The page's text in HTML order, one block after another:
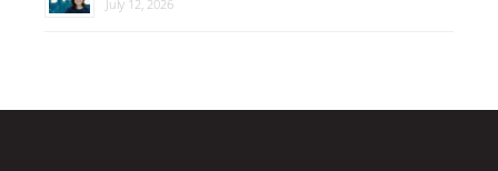
July 12, 2026